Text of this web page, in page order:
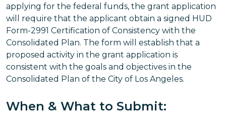
applying for the federal funds, the grant application
will require that the applicant obtain a signed HUD
Form-2991 Certification of Consistency with the
Consolidated Plan. The form will establish that a
proposed activity in the grant application is
consistent with the goals and objectives in the
Consolidated Plan of the City of Los Angeles.
When & What to Submit: